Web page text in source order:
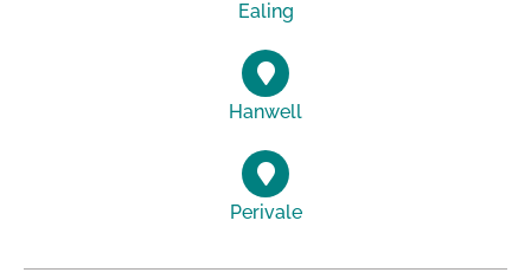
Ealing
Hanwell
Perivale